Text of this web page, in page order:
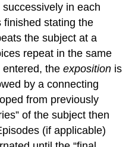
in each
finished stating the
the subject at a
repeat in the same
entered, theexposition is
by a connecting
from previously
of the subject then
(if applicable)